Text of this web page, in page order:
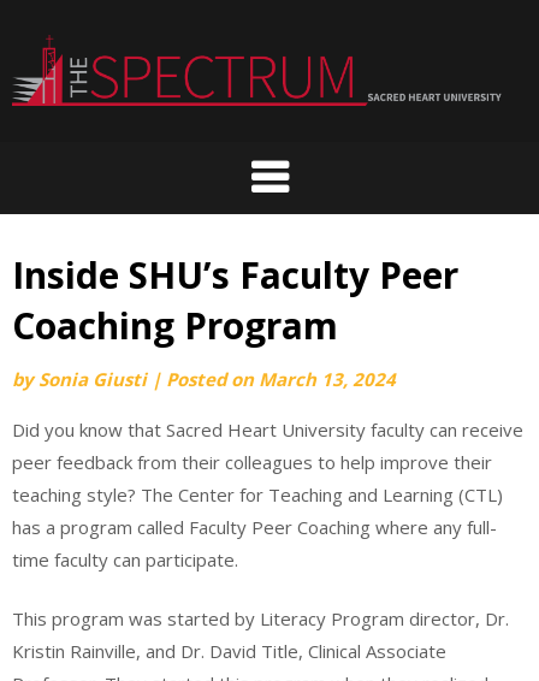
content
Inside SHU’s Faculty Peer
Coaching Program
bySonia Giusti | Posted on March 13, 2024
Did you know that Sacred Heart University faculty can receive
peer feedback from their colleagues to help improve their
teaching style? The Center for Teaching and Learning (CTL)
has a program called Faculty Peer Coaching where any full-
time faculty can participate.
This program was started by Literacy Program director, Dr.
Kristin Rainville, and Dr. David Title, Clinical Associate